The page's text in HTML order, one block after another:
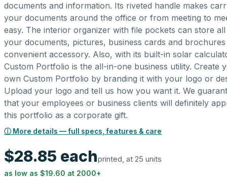
documents and information. Its riveted handle makes
your documents around the office or from meeting to
easy. The interior organizer with file pockets can store
your documents, pictures, business cards and
convenient accessory. Also, with its built-in solar
Custom Portfolio is the all-in-one business utility. Create
own Custom Portfolio by branding it with your logo or
Upload your logo and tell us how you want it. We
that your employees or business clients will definitely
this portfolio as a corporate gift.
ⓘ More details — full specs, features & care
$28.85 eachprinted, at 25 units
as low as $19.60 at 2000+